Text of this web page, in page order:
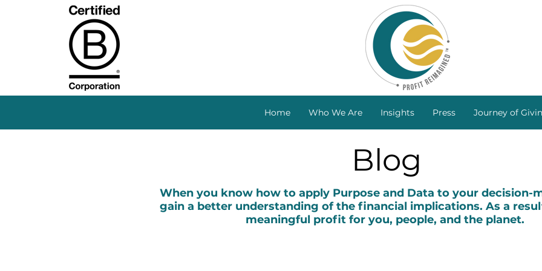
Home Who We Are Insights Press Journey of
Blog
When you know how to apply Purpose and Data to your decision-
gain a better understanding of the financial implications. As a
meaningful profit for you, people, and the planet.